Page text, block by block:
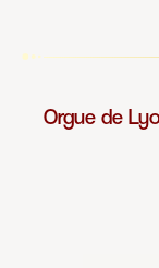
Orgue de